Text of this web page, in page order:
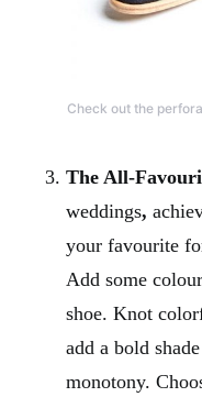
Check out the
The All-
weddings,
your favourite
Add some
shoe. Knot
add a bold
monotony.